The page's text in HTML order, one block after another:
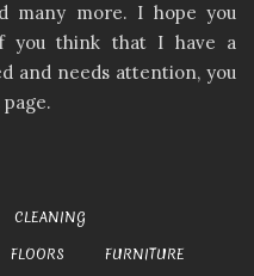
many more. I hope you
you think that I have a
and needs attention, you
CLEANING
FLOORS
FURNITURE